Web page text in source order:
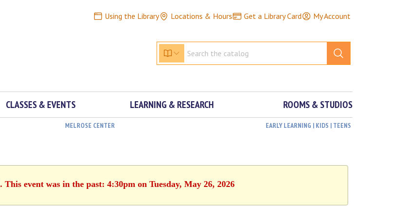
Using the Library Locations & Hours Get a Library Card My Account
CLASSES & EVENTS LEARNING & RESEARCH ROOMS & STUDIOS
MELROSE CENTER EARLY LEARNING | KIDS | TEENS
This event was in the past: 4:30pm on Tuesday, May 26, 2026